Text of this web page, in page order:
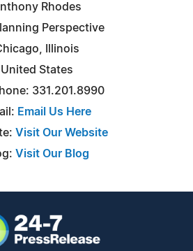
Rhodes
Perspective
Illinois
United States
331.201.8990
Email Us Here
Visit Our Website
Visit Our Blog